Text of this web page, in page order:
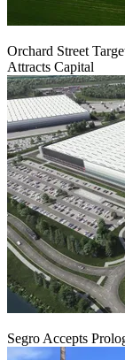
Orchard Street
Attracts Capital
Segro Accepts